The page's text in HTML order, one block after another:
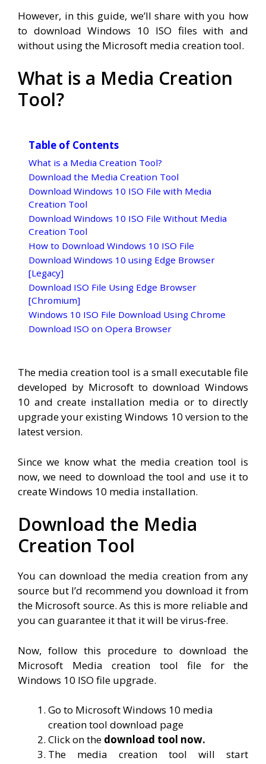
However, in this guide, we’ll share with you how
to download Windows 10 ISO files with and
without using the Microsoft media creation tool.
What is a Media Creation
Tool?
Table of Contents
What is a Media Creation Tool?
Download the Media Creation Tool
Download Windows 10 ISO File with Media
Creation Tool
Download Windows 10 ISO File Without Media
Creation Tool
How to Download Windows 10 ISO File
Download Windows 10 using Edge Browser
[Legacy]
Download ISO File Using Edge Browser
[Chromium]
Windows 10 ISO File Download Using Chrome
Download ISO on Opera Browser
The media creation tool is a small executable file
developed by Microsoft to download Windows
10 and create installation media or to directly
upgrade your existing Windows 10 version to the
latest version.
Since we know what the media creation tool is
now, we need to download the tool and use it to
create Windows 10 media installation.
Download the Media
Creation Tool
You can download the media creation from any
source but I’d recommend you download it from
the Microsoft source. As this is more reliable and
you can guarantee it that it will be virus-free.
Now, follow this procedure to download the
Microsoft Media creation tool file for the
Windows 10 ISO file upgrade.
Go to Microsoft Windows 10 media
creation tool download page
Click on the download tool now.
The media creation tool will start